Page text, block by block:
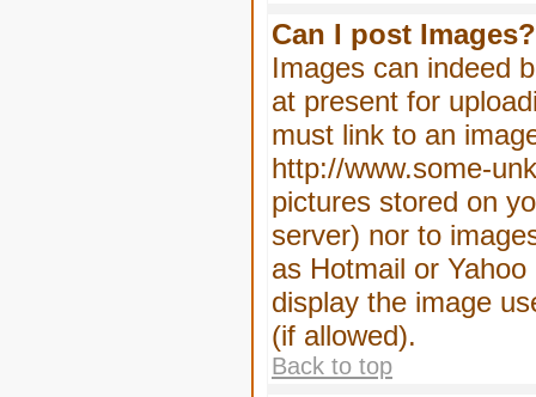
Can I post Images?
Images can indeed
at present for
must link to an
http://www.some-
pictures stored on
server) nor to
as Hotmail or
display the image
(if allowed).
Back to top